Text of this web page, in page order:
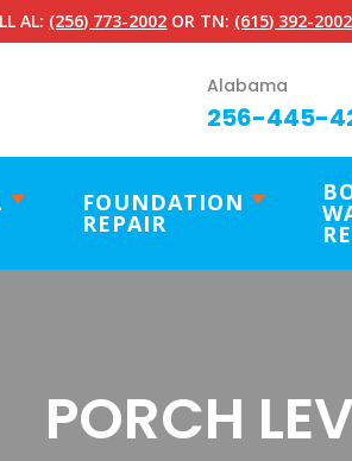
AL: (256) 773-2002 OR TN: (615) 392-2002
Alabama
256-445-
FOUNDATION
REPAIR
PORCH